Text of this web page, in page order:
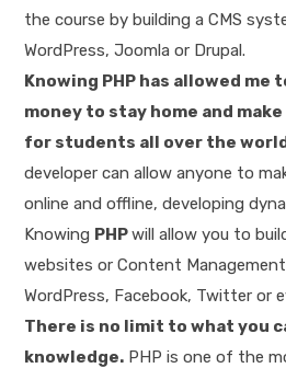
the course by building a CMS
WordPress, Joomla or Drupal.
Knowing PHP has allowed me
money to stay home and
for students all over the
developer can allow anyone to
online and offline, developing
Knowing PHPwill allow you to
websites or Content
WordPress, Facebook, Twitter or
There is no limit to what you
knowledge. PHP is one of the